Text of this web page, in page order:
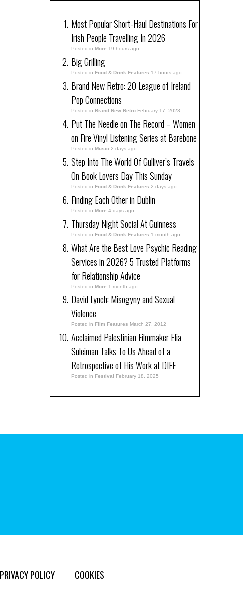
Most Popular Short-Haul Destinations For
Irish People Travelling In 2026
Posted in More 19 hours ago
Big Grilling
Posted in Food & Drink Features 17 hours ago
Brand New Retro: 20 League of Ireland
Pop Connections
Posted in Brand New Retro February 17, 2023
Put The Needle on The Record – Women
on Fire Vinyl Listening Series at Barebone
Posted in Music 2 days ago
Step Into The World Of Gulliver’s Travels
On Book Lovers Day This Sunday
Posted in Food & Drink Features 2 days ago
Finding Each Other in Dublin
Posted in More 4 days ago
Thursday Night Social At Guinness
Posted in Food & Drink Features 1 month ago
What Are the Best Love Psychic Reading
Services in 2026? 5 Trusted Platforms
for Relationship Advice
Posted in More 1 month ago
David Lynch: Misogyny and Sexual
Violence
Posted in Film Features March 27, 2012
Acclaimed Palestinian Filmmaker Elia
Suleiman Talks To Us Ahead of a
Retrospective of His Work at DIFF
Posted in Festival February 18, 2025
PRIVACY POLICY COOKIES